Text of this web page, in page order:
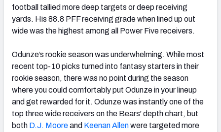
football tallied more deep targets or deep receiving
yards. His 88.8 PFF receiving grade when lined up out
wide was the highest among all Power Five receivers.
Odunze’s rookie season was underwhelming. While most
recent top-10 picks turned into fantasy starters in their
rookie season, there was no point during the season
where you could comfortably put Odunze in your lineup
and get rewarded for it. Odunze was instantly one of the
top three wide receivers on the Bears' depth chart, but
both D.J. Mooreand Keenan Allenwere targeted more